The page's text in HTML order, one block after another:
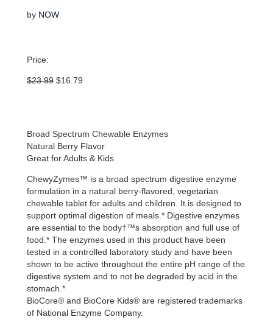
by NOW
Price:
$23.99 Original
$16.79
Broad Spectrum Chewable Enzymes
Natural Berry Flavor
Great for Adults & Kids
ChewyZymes™ is a broad spectrum digestive enzyme
formulation in a natural berry-flavored, vegetarian
chewable tablet for adults and children. It is designed to
support optimal digestion of meals.* Digestive enzymes
are essential to the body†™s absorption and full use of
food.* The enzymes used in this product have been
tested in a controlled laboratory study and have been
shown to be active throughout the entire pH range of the
digestive system and to not be degraded by acid in the
stomach.*
BioCore® and BioCore Kids® are registered trademarks
of National Enzyme Company.